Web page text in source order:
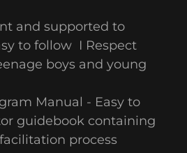
and supported to
to follow I Respect
boys and young
Manual - Easy to
guidebook containing
process